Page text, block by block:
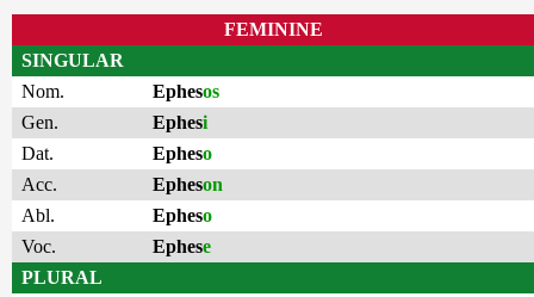
FEMININE
SINGULAR
Nom.
Ephesos
Gen.
Ephesi
Dat.
Epheso
Acc.
Epheson
Abl.
Epheso
Voc.
Ephese
PLURAL